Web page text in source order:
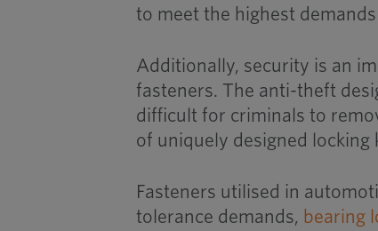
to meet the highest
Additionally, security is an
fasteners. The anti-theft
difficult for criminals to
of uniquely designed locking
Fasteners utilised in
tolerance demands, bearing